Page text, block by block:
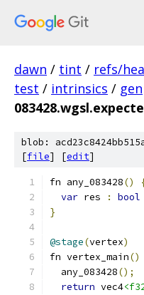
dawn / tint / refs/
test / intrinsics / gen
blob:
[file] [edit]
fn any_083428()
var res : bool
}
@stage(vertex)
fn vertex_main()
  any_083428
();
return vec4